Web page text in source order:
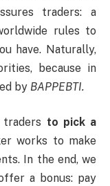
traders: a
rules to
have. Naturally,
because in
by BAPPEBTI.
traders to pick a
works to make
In the end, we
a bonus: pay